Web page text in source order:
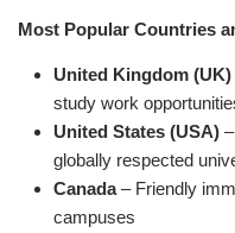
Most Popular Countries
United Kingdom (UK)
study work
United States (USA)
globally respected
Canada– Friendly
campuses